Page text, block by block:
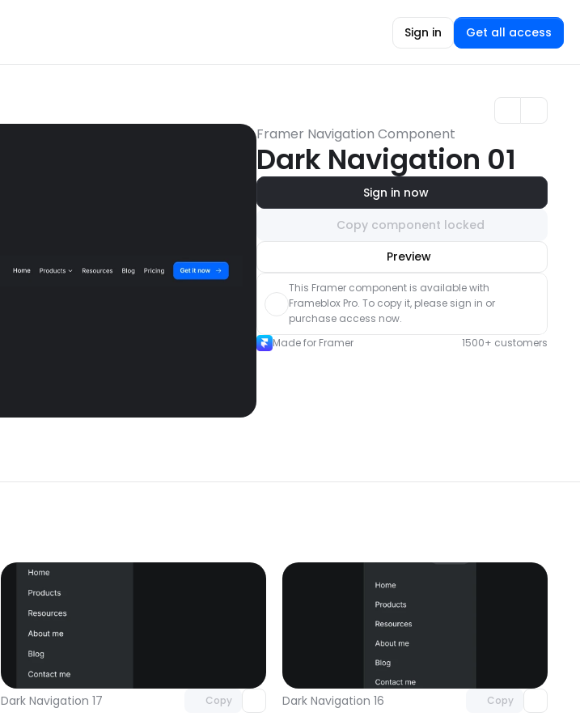
Sign in Get all access
Framer Navigation Component
Dark Navigation 01
Sign in now
Copy component locked
Preview
with Pro access
This Framer component is available with
Frameblox Pro. To copy it, please sign in or
purchase access now.
Made for Framer
1500+ customers
Dark Navigation 17 Copy Dark Navigation 16 Copy